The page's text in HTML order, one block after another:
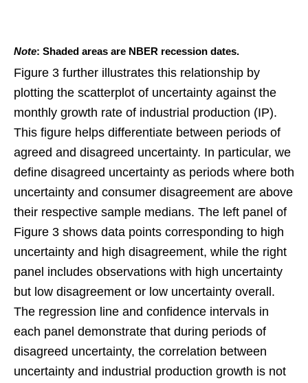
Note: Shaded areas are NBER recession dates.
Figure 3 further illustrates this relationship by
plotting the scatterplot of uncertainty against the
monthly growth rate of industrial production (IP).
This figure helps differentiate between periods of
agreed and disagreed uncertainty. In particular, we
define disagreed uncertainty as periods where both
uncertainty and consumer disagreement are above
their respective sample medians. The left panel of
Figure 3 shows data points corresponding to high
uncertainty and high disagreement, while the right
panel includes observations with high uncertainty
but low disagreement or low uncertainty overall.
The regression line and confidence intervals in
each panel demonstrate that during periods of
disagreed uncertainty, the correlation between
uncertainty and industrial production growth is not